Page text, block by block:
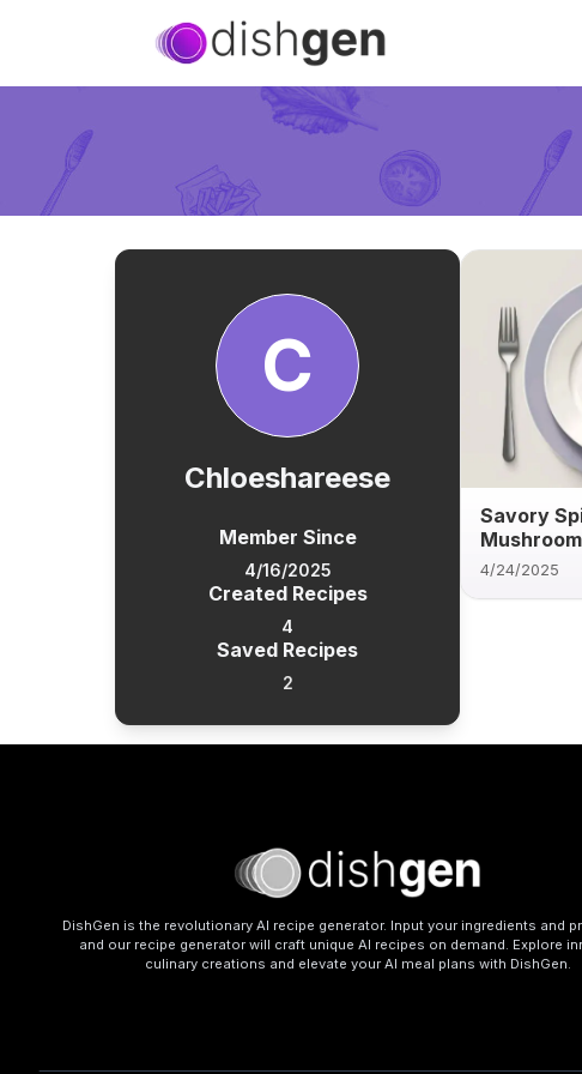
C
Chloeshareese
Member Since
4/16/2025
Created Recipes
4
Saved Recipes
2
Savory
4/24/2025
DishGen is the revolutionary AI recipe generator. Input your ingredients and
and our recipe generator will craft unique AI recipes on demand. Explore
culinary creations and elevate your AI meal plans with DishGen.